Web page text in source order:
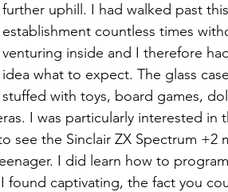
further uphill. I had walked past this
establishment countless times
venturing inside and I therefore
idea what to expect. The glass
stuffed with toys, board games,
I was particularly interested in
see the Sinclair ZX Spectrum +2
I did learn how to
captivating, the fact you